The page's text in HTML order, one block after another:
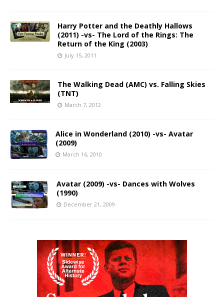
Harry Potter and the Deathly Hallows
(2011) -vs- The Lord of the Rings: The
Return of the King (2003)
July 15, 2011
The Walking Dead (AMC) vs. Falling Skies
(TNT)
March 7, 2012
Alice in Wonderland (2010) -vs- Avatar
(2009)
March 16, 2010
Avatar (2009) -vs- Dances with Wolves
(1990)
December 21, 2009